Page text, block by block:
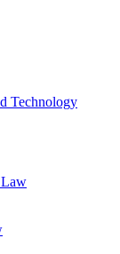
Technology